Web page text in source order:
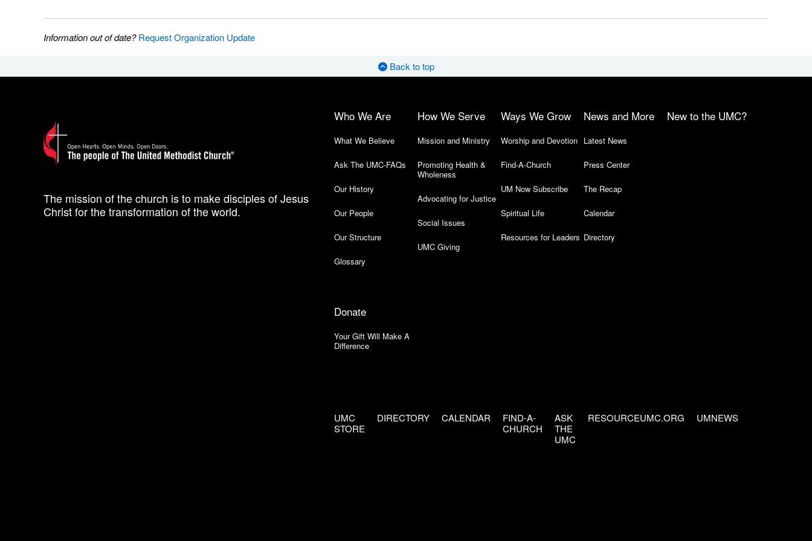
Information out of date?Request Organization Update
Back to top
The mission of the church is to make disciples of Jesus
Christ for the transformation of the world.
Who We Are
What We Believe
Ask The UMC-FAQs
Our History
Our People
Our Structure
Glossary
How We Serve
Mission and Ministry
Promoting Health &
Wholeness
Advocating for Justice
Social Issues
UMC Giving
Ways We Grow
Worship and Devotion
Find-A-Church
UM Now Subscribe
Spiritual Life
Resources for Leaders
News and More
Latest News
Press Center
The Recap
Calendar
Directory
New to the UMC?
Donate
Your Gift Will Make A
Difference
UMC
STORE
DIRECTORY CALENDAR
FIND-A-
CHURCH
ASK
THE
UMC
RESOURCEUMC.ORG UMNEWS